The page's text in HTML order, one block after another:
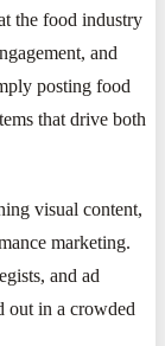
the food industry
and
posting food
that drive both
visual content,
marketing.
and ad
out in a crowded